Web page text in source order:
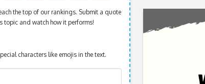
the top of our rankings. Submit a quote
topic and watch how it performs!
characters like emojis in the text.